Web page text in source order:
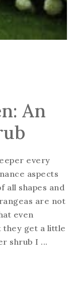
An
every
aspects
all shapes and
are not
even
they get a little
shrub I ...